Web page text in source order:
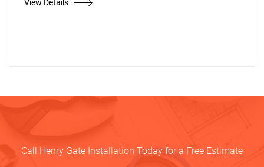
Call Henry Gate Installation Today for a Free Estimate